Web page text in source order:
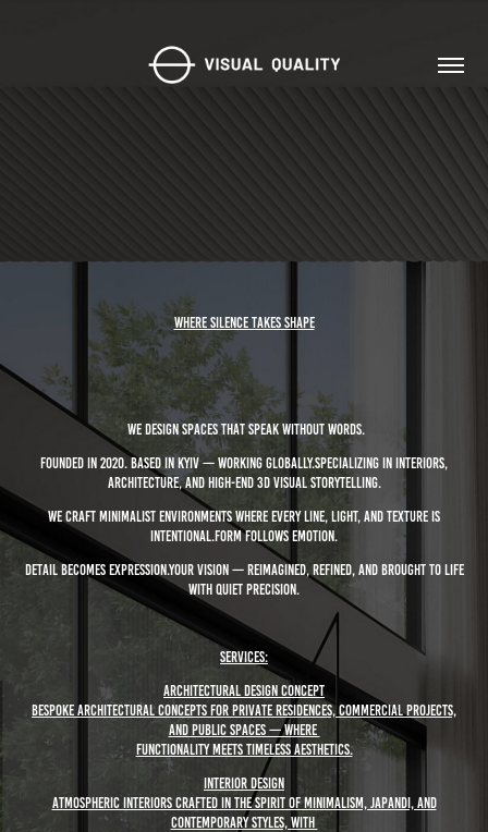
Where silence takes shape
We design spaces that speak without words.
Founded in 2020. Based in Kyiv — working globally.Specializing in interiors,
architecture, and high-end 3D visual storytelling.
We craft minimalist environments where every line, light, and texture is
intentional.Form follows emotion.
Detail becomes expression.Your vision — reimagined, refined, and brought to life
with quiet precision.
Services:
Architectural Design Concept
Bespoke architectural concepts for private residences, commercial projects,
and public spaces — where
functionality meets timeless aesthetics.
Interior Design
Atmospheric interiors crafted in the spirit of minimalism, Japandi, and
contemporary styles, with